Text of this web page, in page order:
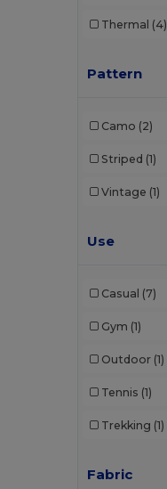
Elevate Life
JSP
Neoblu
Thermal (4)
Pattern
Camo (2)
Striped (1)
Vintage (1)
Use
Casual (7)
Gym (1)
Outdoor (1)
Tennis (1)
Trekking (1)
Fabric